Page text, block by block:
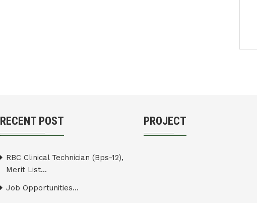
RECENT POST
RBC Clinical Technician (Bps-12),
Merit List...
Job Opportunities...
PROJECT